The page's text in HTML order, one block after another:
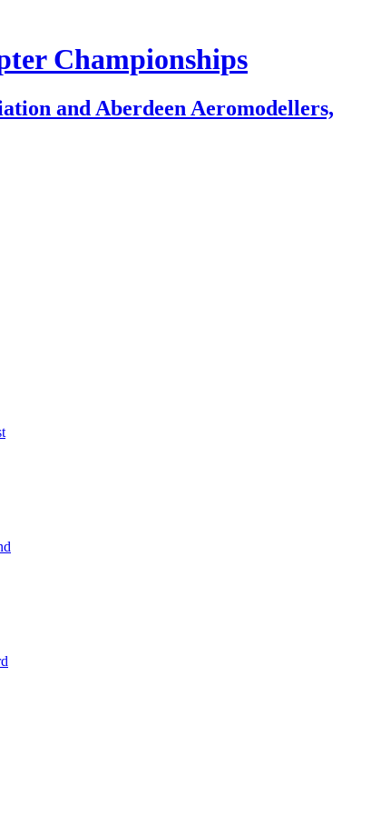
Championships
and Aberdeen Aeromodellers,